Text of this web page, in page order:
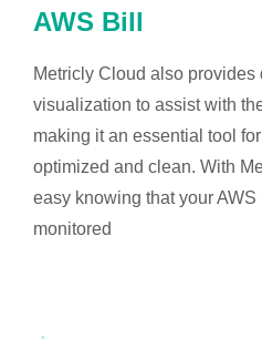
AWS Bill
Metricly Cloud also provides
visualization to assist with
making it an essential tool
optimized and clean. With
easy knowing that your
monitored